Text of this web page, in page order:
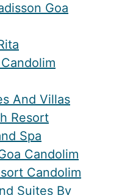
Goa
And Villas
Resort
Spa
Candolim
Candolim
Suites By